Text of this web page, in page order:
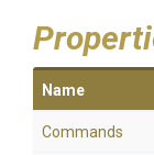
Name
Commands